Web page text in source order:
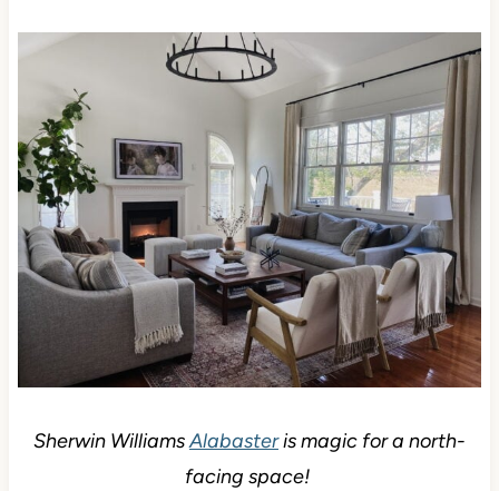
Sherwin WilliamsAlabasteris magic for a north-
facing space!